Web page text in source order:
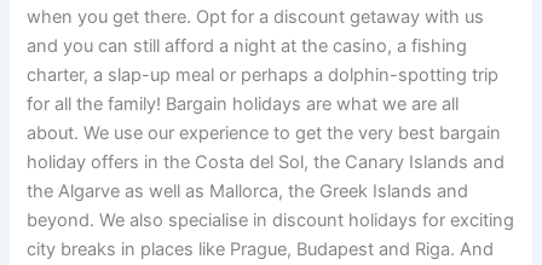
when you get there. Opt for a discount getaway with us
and you can still afford a night at the casino, a fishing
charter, a slap-up meal or perhaps a dolphin-spotting trip
for all the family! Bargain holidays are what we are all
about. We use our experience to get the very best bargain
holiday offers in the Costa del Sol, the Canary Islands and
the Algarve as well as Mallorca, the Greek Islands and
beyond. We also specialise in discount holidays for exciting
city breaks in places like Prague, Budapest and Riga. And